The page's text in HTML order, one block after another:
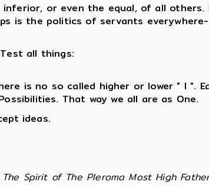
or even the equal, of all
is the politics of servants
all things:
is no so called higher or lower " I ".
That way we all are as One.
ideas.
Spirit of The Pleroma Most High